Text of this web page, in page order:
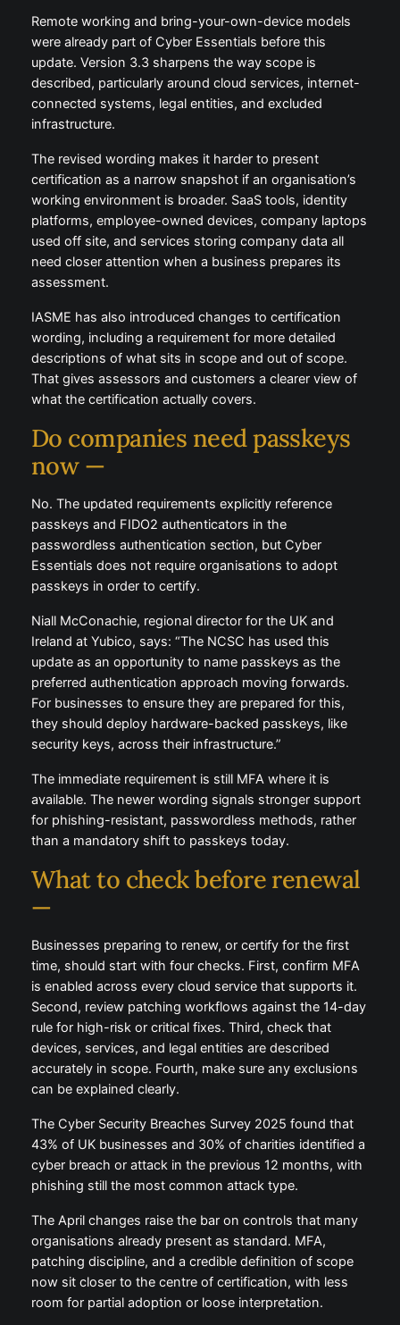
Remote working and bring-your-own-device models
were already part of Cyber Essentials before this
update. Version 3.3 sharpens the way scope is
described, particularly around cloud services, internet-
connected systems, legal entities, and excluded
infrastructure.
The revised wording makes it harder to present
certification as a narrow snapshot if an organisation’s
working environment is broader. SaaS tools, identity
platforms, employee-owned devices, company laptops
used off site, and services storing company data all
need closer attention when a business prepares its
assessment.
IASME has also introduced changes to certification
wording, including a requirement for more detailed
descriptions of what sits in scope and out of scope.
That gives assessors and customers a clearer view of
what the certification actually covers.
Do companies need passkeys
now —
No. The updated requirements explicitly reference
passkeys and FIDO2 authenticators in the
passwordless authentication section, but Cyber
Essentials does not require organisations to adopt
passkeys in order to certify.
Niall McConachie, regional director for the UK and
Ireland at Yubico, says: “The NCSC has used this
update as an opportunity to name passkeys as the
preferred authentication approach moving forwards.
For businesses to ensure they are prepared for this,
they should deploy hardware-backed passkeys, like
security keys, across their infrastructure.”
The immediate requirement is still MFA where it is
available. The newer wording signals stronger support
for phishing-resistant, passwordless methods, rather
than a mandatory shift to passkeys today.
What to check before renewal
—
Businesses preparing to renew, or certify for the first
time, should start with four checks. First, confirm MFA
is enabled across every cloud service that supports it.
Second, review patching workflows against the 14-day
rule for high-risk or critical fixes. Third, check that
devices, services, and legal entities are described
accurately in scope. Fourth, make sure any exclusions
can be explained clearly.
The Cyber Security Breaches Survey 2025 found that
43% of UK businesses and 30% of charities identified a
cyber breach or attack in the previous 12 months, with
phishing still the most common attack type.
The April changes raise the bar on controls that many
organisations already present as standard. MFA,
patching discipline, and a credible definition of scope
now sit closer to the centre of certification, with less
room for partial adoption or loose interpretation.